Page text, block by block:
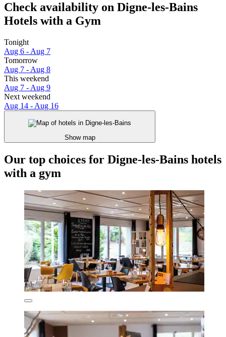
Check availability on Digne-les-Bains
Hotels with a Gym
Tonight
Aug 6 - Aug 7
Tomorrow
Aug 7 - Aug 8
This weekend
Aug 7 - Aug 9
Next weekend
Aug 14 - Aug 16
Show map
Our top choices for Digne-les-Bains hotels
with a gym